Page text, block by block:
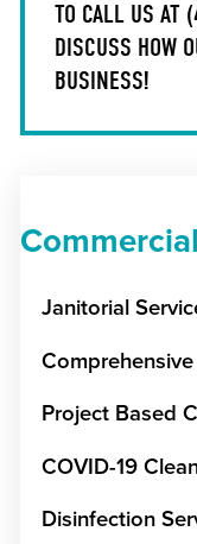
TO CALL US AT
DISCUSS HOW
BUSINESS!
Janitorial
Project Based
COVID-19
Disinfection